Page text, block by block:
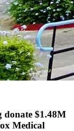
donate $1.48M
Medical